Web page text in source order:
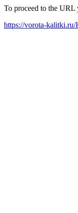
To proceed to the URL
https://vorota-